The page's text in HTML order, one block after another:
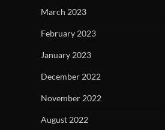
March 2023
February 2023
January 2023
December 2022
November 2022
August 2022